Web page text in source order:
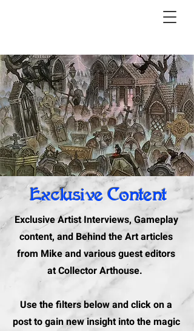
Exclusive Content
Exclusive Artist Interviews, Gameplay
content, and Behind the Art articles
from Mike and various guest editors
at Collector Arthouse.
Use the filters below and click on a
post to gain new insight into the magic